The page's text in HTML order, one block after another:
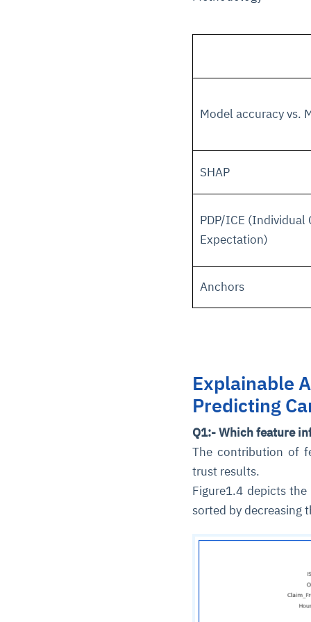
Model accuracy vs.
SHAP
PDP/ICE (Individual
Expectation)
Anchors
Explainable
Predicting
Q1:- Which feature
The contribution of
trust results.
Figure1.4 depicts
sorted by decreasing